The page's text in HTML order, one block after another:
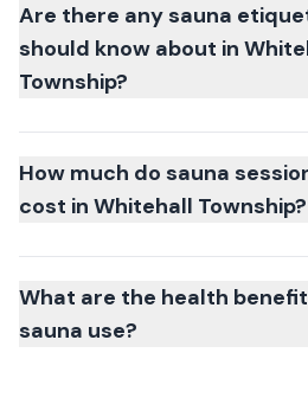
Are there any sauna
should know about in
Township?
How much do sauna
cost in Whitehall Township?
What are the health
sauna use?